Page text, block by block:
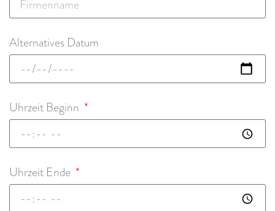
Alternatives Datum
Uhrzeit Beginn
Uhrzeit Ende